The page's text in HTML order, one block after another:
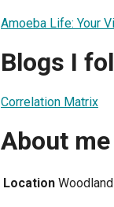
Amoeba Life: Your
Blogs I
Correlation Matrix
About me
Location